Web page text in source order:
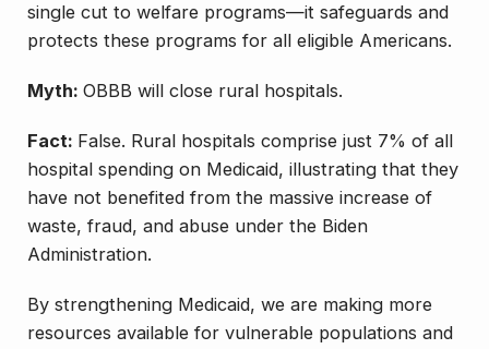
single cut to welfare programs—it safeguards and
protects these programs for all eligible Americans.
Myth: OBBB will close rural hospitals.
Fact: False. Rural hospitals comprise just 7% of all
hospital spending on Medicaid, illustrating that they
have not benefited from the massive increase of
waste, fraud, and abuse under the Biden
Administration.
By strengthening Medicaid, we are making more
resources available for vulnerable populations and